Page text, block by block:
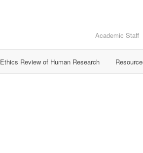
Academic Staff
Ethics Review of Human Research